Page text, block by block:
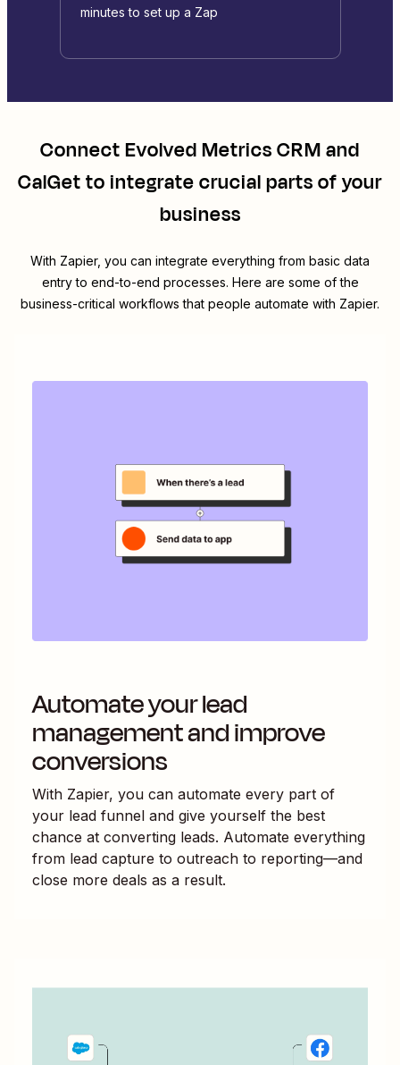
minutes to set up a Zap
ConnectEvolved Metrics CRMand
CalGetto integrate crucial parts of your
business
With Zapier, you can integrate everything from basic data
entry to end-to-end processes. Here are some of the
business-critical workflows that people automate with Zapier.
Automate your lead
management and improve
conversions
With Zapier, you can automate every part of
your lead funnel and give yourself the best
chance at converting leads. Automate everything
from lead capture to outreach to reporting—and
close more deals as a result.